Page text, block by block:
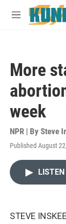
Skip to main
M
More
week
NPR | By Steve
Published August
LISTEN
STEVE